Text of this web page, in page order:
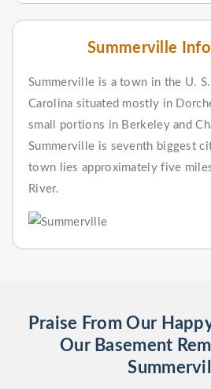
Summerville
Summerville is a town in the U.
Carolina situated mostly in
small portions in Berkeley and
Summerville is seventh biggest
town lies approximately five
River.
Praise From Our
Our Basement